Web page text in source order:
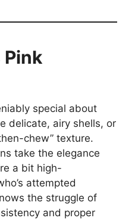
Pink
special about
delicate, airy shells, or
chew” texture.
take the elegance
a bit high-
attempted
the struggle of
and proper